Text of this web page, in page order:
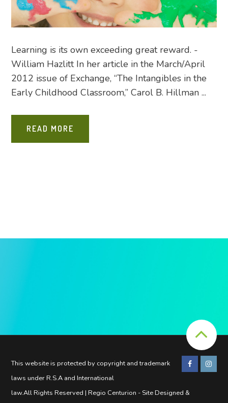
Learning is its own exceeding great reward. -
William Hazlitt In her article in the March/April
2012 issue of Exchange, “The Intangibles in the
Early Childhood Classroom,” Carol B. Hillman ...
READ MORE
This website is protected by copyright and trademark
laws under R.S.A and International
law.All Rights Reserved | Regio Centurion - Site Designed &